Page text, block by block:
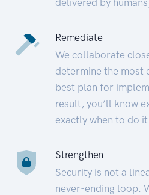
Remediate
We collaborate
determine the most
best plan for
result, you’ll know
exactly when to do it.
Strengthen
Security is not a
never-ending loop.